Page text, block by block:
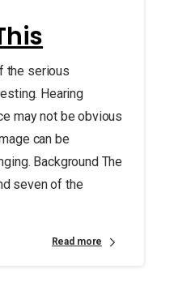
the serious
Hearing
may not be obvious
can be
Background The
seven of the
Read more